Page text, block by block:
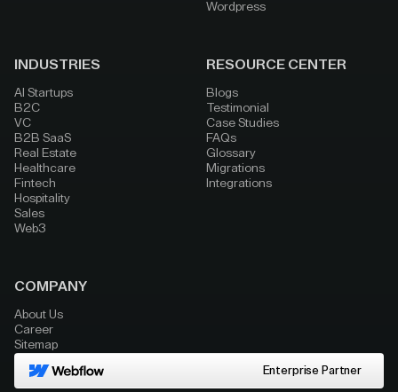
Wordpress
INDUSTRIES
AI Startups
B2C
VC
B2B SaaS
Real Estate
Healthcare
Fintech
Hospitality
Sales
Web3
RESOURCE CENTER
Blogs
Testimonial
Case Studies
FAQs
Glossary
Migrations
Integrations
COMPANY
About Us
Career
Sitemap
Enterprise Partner